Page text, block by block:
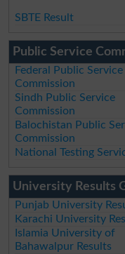
SBTE Result
Public Service
Federal Public Service
Commission
Sindh Public Service
Commission
Balochistan Public
Commission
National Testing
University Results
Punjab University
Karachi University
Islamia University of
Bahawalpur Results